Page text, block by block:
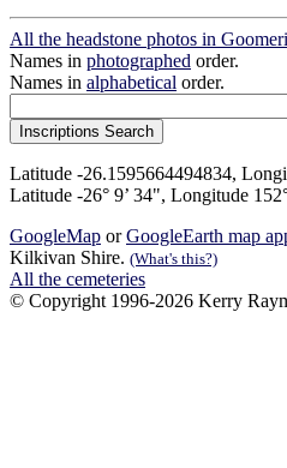
All the headstone photos in
Names in photographed order.
Names in alphabetical order.
Latitude -26.1595664494834,
Latitude -26° 9’ 34", Longitude
GoogleMap orGoogleEarth map
Kilkivan Shire. (What's this?)
All the cemeteries
© Copyright 1996-2026 Kerry